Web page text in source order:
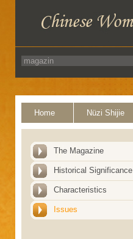
Home Nüzi Shijie
The Magazine
Historical Significance
Characteristics
Issues